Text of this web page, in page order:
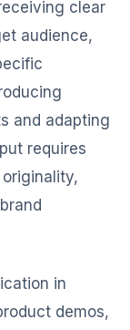
clear
audience,
and adapting
requires
in
demos,